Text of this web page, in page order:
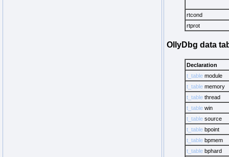
rtcond
rtprot
OllyDbg data
Declaration
t_table module
t_table memory
t_table thread
t_table win
t_table source
t_table bpoint
t_table bpmem
t_table bphard